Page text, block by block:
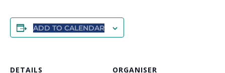
ADD TO CALENDAR
DETAILS ORGANISER